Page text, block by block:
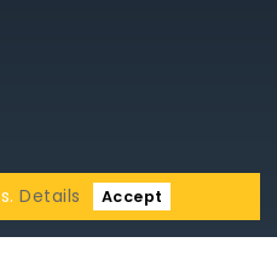
Details Accept